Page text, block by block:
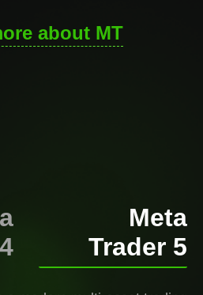
about MT
Meta
Trader 5